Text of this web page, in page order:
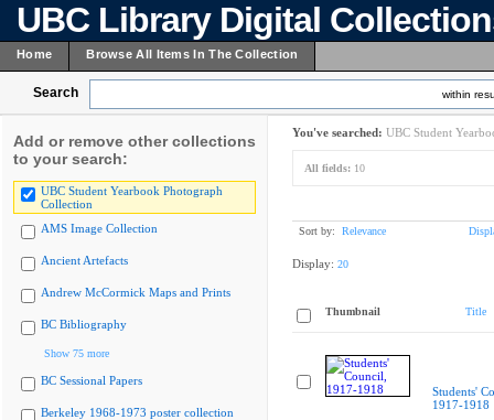
UBC Library Digital
Home Browse All Items In The Collection
Search within
Add or remove other collections
to your search:
UBC Student Yearbook Photograph
Collection
AMS Image Collection
Ancient Artefacts
Andrew McCormick Maps and Prints
BC Bibliography
Show 75 more
BC Sessional Papers
Berkeley 1968-1973 poster collection
You've searched: UBC Student
All fields: 10
Sort by: Relevance
Display: 20
Thumbnail Title
Students'
1917-1918